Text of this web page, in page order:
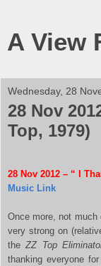
A View
Wednesday, 28
28 Nov
Top, 1979)
28 Nov 2012 – “ I
Music Link
Once more, not much
very strong on
theZZ Top
thanking everyone